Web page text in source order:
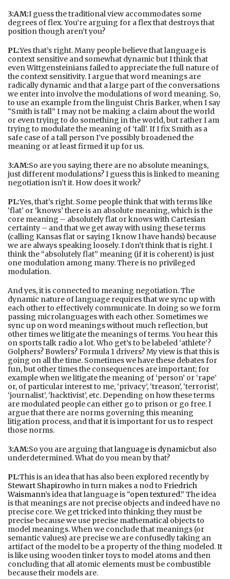
3:AM:I guess the traditional view accommodates some
degrees of flex. You’re arguing for a flex that destroys that
position though aren’t you?
PL:Yes that’s right. Many people believe that language is
context sensitive and somewhat dynamic but I think that
even Wittgensteinians failed to appreciate the full nature of
the context sensitivity. I argue that word meanings are
radically dynamic and that a large part of the conversations
we enter into involve the modulations of word meaning. So,
to use an example from the linguist Chris Barker, when I say
“Smith is tall” I may not be making a claim about the world
or even trying to do something in the world, but rather I am
trying to modulate the meaning of ‘tall’. If I fix Smith as a
safe case of a tall person I’ve possibly broadened the
meaning or at least firmed it up for us.
3:AM:So are you saying there are no absolute meanings,
just different modulations? I guess this is linked to meaning
negotiation isn’t it. How does it work?
PL:Yes, that’s right. Some people think that with terms like
‘flat’ or ‘knows’ there is an absolute meaning, which is the
core meaning – absolutely flat or knows with Cartesian
certainty – and that we get away with using these terms
(calling Kansas flat or saying I know I have hands) because
we are always speaking loosely. I don’t think that is right. I
think the “absolutely flat” meaning (if it is coherent) is just
one modulation among many. There is no privileged
modulation.
And yes, it is connected to meaning negotiation. The
dynamic nature of language requires that we sync up with
each other to effectively communicate. In doing so we form
passing microlanguages with each other. Sometimes we
sync up on word meanings without much reflection, but
other times we litigate the meanings of terms. You hear this
on sports talk radio a lot. Who get’s to be labeled ‘athlete’?
Golphers? Bowlers? Formula 1 drivers? My view is that this is
going on all the time. Sometimes we have these debates for
fun, but other times the consequences are important; for
example when we litigate the meaning of ‘person’ or ‘rape’
or, of particular interest to me, ‘privacy’, ‘treason’, ‘terrorist’,
‘journalist’, ‘hacktivist’, etc. Depending on how these terms
are modulated people can either go to prison or go free. I
argue that there are norms governing this meaning
litigation process, and that it is important for us to respect
those norms.
3:AM:So you are arguing thatlanguage is dynamicbut also
underdetermined. What do you mean by that?
PL:This is an idea that has also been explored recently by
Stewart Shapirowho in turn makes a nod to Friedrich
Waismann’s idea that language is “open textured.” The idea
is that meanings are not precise objects and indeed have no
precise core. We get tricked into thinking they must be
precise because we use precise mathematical objects to
model meanings. When we conclude that meanings (or
semantic values) are precise we are confusedly taking an
artifact of the model to be a property of the thing modeled. It
is like using wooden tinker toys to model atoms and then
concluding that all atomic elements must be combustible
because their models are.